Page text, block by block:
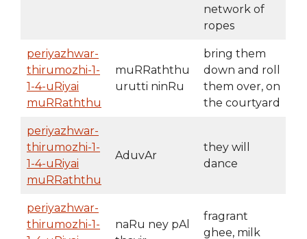
network of
ropes
periyazhwar-
thirumozhi-1-
1-4-uRiyai
muRRaththu
muRRaththu
urutti ninRu
bring them
down and roll
them over, on
the courtyard
periyazhwar-
thirumozhi-1-
1-4-uRiyai
muRRaththu
AduvAr
they will
dance
periyazhwar-
thirumozhi-1-
naRu ney pAl
fragrant
ghee, milk